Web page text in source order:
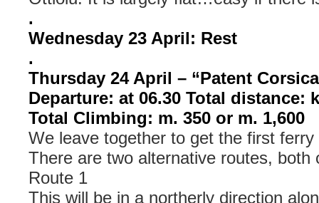
.
Wednesday 23 April: Rest
.
Thursday 24 April – “Patent
Departure: at 06.30 Total distance:
Total Climbing: m. 350 or m. 1,600
We leave together to get the first
There are two alternative routes, both
Route 1
This will be in a northerly direction